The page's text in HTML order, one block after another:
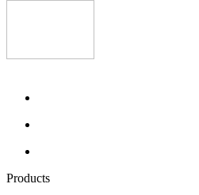
Products